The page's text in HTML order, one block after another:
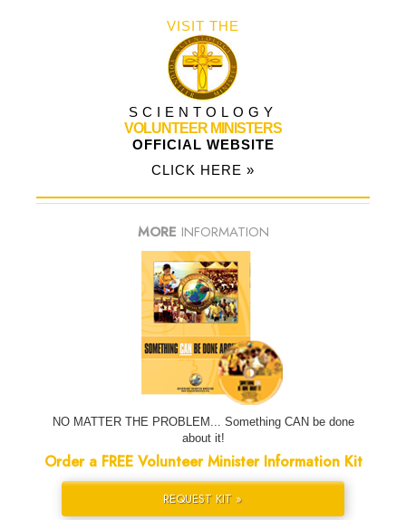
VISIT THE
SCIENTOLOGY
VOLUNTEER MINISTERS
OFFICIAL WEBSITE
CLICK HERE »
MORE INFORMATION
NO MATTER THE PROBLEM... Something CAN be done
about it!
Order a FREE Volunteer Minister Information Kit
REQUEST KIT »